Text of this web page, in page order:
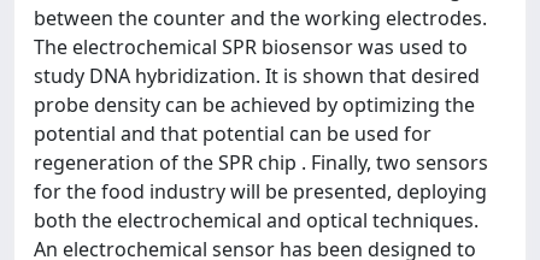
between the counter and the working electrodes.
The electrochemical SPR biosensor was used to
study DNA hybridization. It is shown that desired
probe density can be achieved by optimizing the
potential and that potential can be used for
regeneration of the SPR chip . Finally, two sensors
for the food industry will be presented, deploying
both the electrochemical and optical techniques.
An electrochemical sensor has been designed to